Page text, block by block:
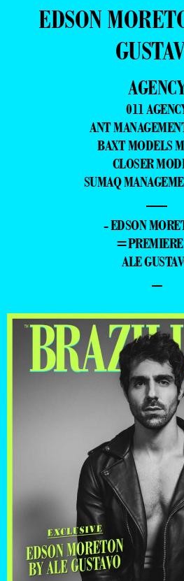
EDSON
011
ANT
BAXT MODELS
CLOSER
SUMAQ
—
- EDSON
ALE
–